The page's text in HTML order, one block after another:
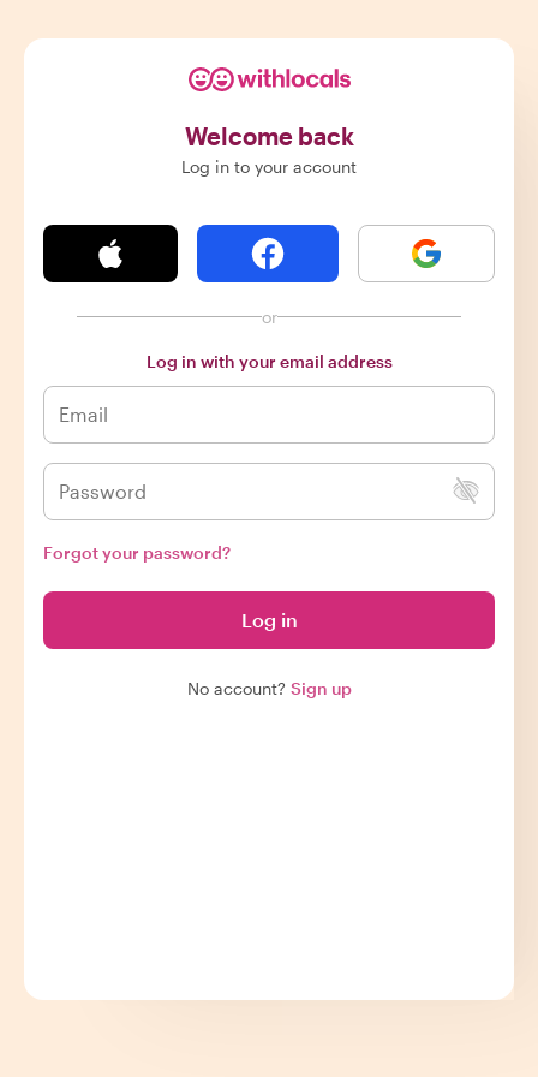
Welcome back
Log in to your account
or
Log in with your email address
Forgot your password?
Log in
No account? Sign up